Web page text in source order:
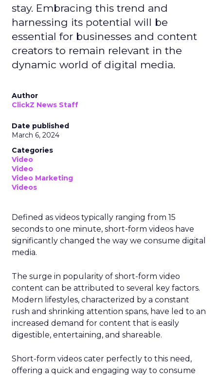
stay. Embracing this trend and
harnessing its potential will be
essential for businesses and content
creators to remain relevant in the
dynamic world of digital media.
Author
ClickZ News Staff
Date published
March 6, 2024
Categories
Video
Video
Video Marketing
Videos
Defined as videos typically ranging from 15
seconds to one minute, short-form videos have
significantly changed the way we consume digital
media.
The surge in popularity of short-form video
content can be attributed to several key factors.
Modern lifestyles, characterized by a constant
rush and shrinking attention spans, have led to an
increased demand for content that is easily
digestible, entertaining, and shareable.
Short-form videos cater perfectly to this need,
offering a quick and engaging way to consume